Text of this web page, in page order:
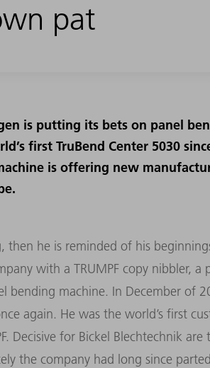
pat
is putting its bets on panel
first TruBend Center 5030
is offering new
he is reminded of his
with a TRUMPF copy nibbler, a
bending machine. In December of
again. He was the world’s first
Decisive for Bickel Blechtechnik are
the company had long since